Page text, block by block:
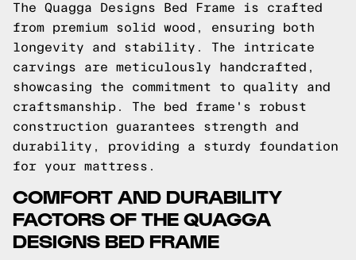
The Quagga Designs Bed Frame is crafted
from premium solid wood, ensuring both
longevity and stability. The intricate
carvings are meticulously handcrafted,
showcasing the commitment to quality and
craftsmanship. The bed frame's robust
construction guarantees strength and
durability, providing a sturdy foundation
for your mattress.
COMFORT AND DURABILITY
FACTORS OF THE QUAGGA
DESIGNS BED FRAME